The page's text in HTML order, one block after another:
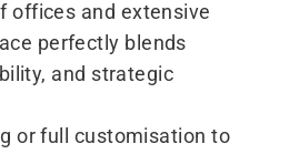
offices and extensive
perfectly blends
and strategic
or full customisation to